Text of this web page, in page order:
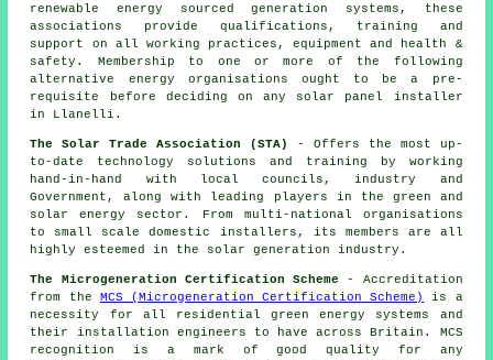
renewable energy sourced generation systems, these
associations provide qualifications, training and
support on all working practices, equipment and health &
safety. Membership to one or more of the following
alternative energy organisations ought to be a pre-
requisite before deciding on any solar panel installer
in Llanelli.
The Solar Trade Association (STA)
- Offers the most up-
to-date technology solutions and training by working
hand-in-hand with local councils, industry and
Government, along with leading players in the green and
solar energy sector. From multi-national organisations
to small scale domestic installers, its members are all
highly esteemed in the solar generation industry.
The Microgeneration Certification Scheme - Accreditation
from the
MCS (Microgeneration Certification Scheme)
is a
necessity for all residential green energy systems and
their installation engineers to have across Britain. MCS
recognition is a mark of good quality for any